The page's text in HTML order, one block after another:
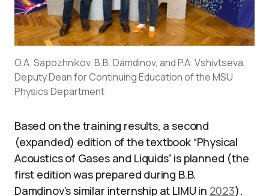
O.A. Sapozhnikov, B.B. Damdinov, and P.A. Vshivtseva,
Deputy Dean for Continuing Education of the MSU
Physics Department
Based on the training results, a second
(expanded) edition of the textbook “Physical
Acoustics of Gases and Liquids” is planned (the
first edition was prepared during B.B.
Damdinov’s similar internship at LIMU in 2023).